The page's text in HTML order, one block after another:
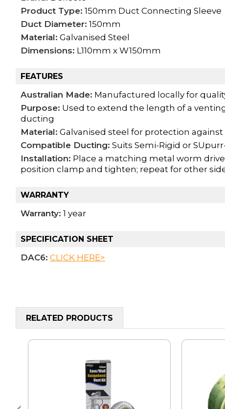
Product Type: 150mm Duct Connecting Sleeve
Duct Diameter: 150mm
Material: Galvanised Steel
Dimensions: L110mm x W150mm
FEATURES
Australian Made: Manufactured locally for
Purpose: Used to extend the length of a
ducting
Material: Galvanised steel for protection
Compatible Ducting: Suits Semi-Rigid or
Installation: Place a matching metal worm
position clamp and tighten; repeat for other
WARRANTY
Warranty: 1 year
SPECIFICATION SHEET
DAC6: CLICK HERE>
RELATED PRODUCTS